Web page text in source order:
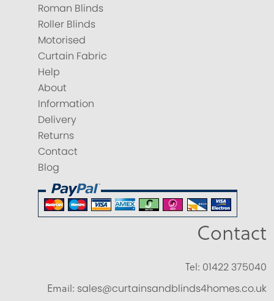
Roman Blinds
Roller Blinds
Motorised
Curtain Fabric
Help
About
Information
Delivery
Returns
Contact
Blog
Contact
Tel: 01422 375040
Email: sales@curtainsandblinds4homes.co.uk